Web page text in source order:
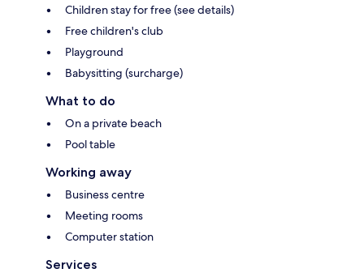
Children stay for free (see details)
Free children's club
Playground
Babysitting (surcharge)
What to do
On a private beach
Pool table
Working away
Business centre
Meeting rooms
Computer station
Services